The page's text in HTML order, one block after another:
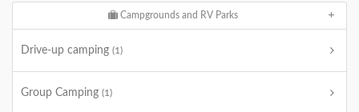
Campgrounds and RV Parks
Drive-up camping (1)
Group Camping (1)